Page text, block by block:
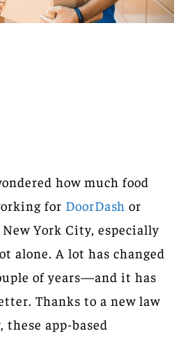
how much food
for DoorDash or
York City, especially
alone. A lot has changed
of years—and it has
Thanks to a new law
these app-based